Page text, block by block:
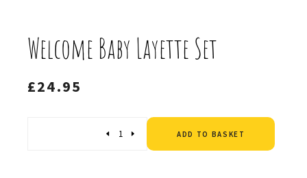
Welcome Baby Layette Set
£24.95
ADD TO BASKET